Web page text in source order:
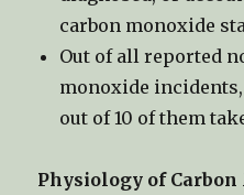
carbon monoxide
Out of all reported
monoxide
out of 10 of them
Physiology of